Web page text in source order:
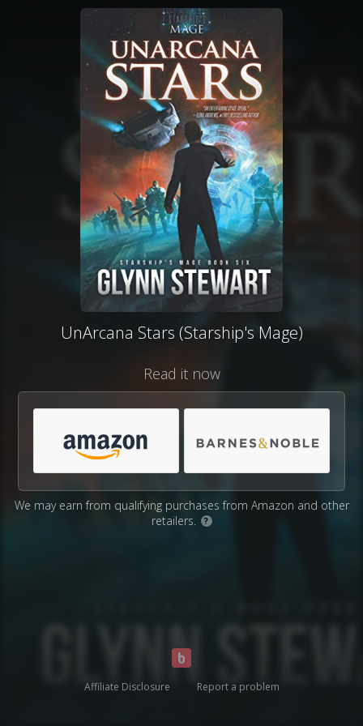
UnArcana Stars (Starship's Mage)
Read it now
We may earn from qualifying purchases from Amazon and other
retailers.
?
Affiliate Disclosure Report a problem